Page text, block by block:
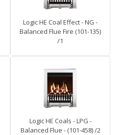
Logic HE Coal Effect - NG -
Balanced Flue Fire (101-135)
/1
Logic HE Coals - LPG -
Balanced Flue - (101-458) /2